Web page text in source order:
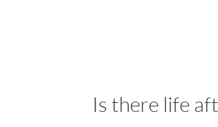
Is there life